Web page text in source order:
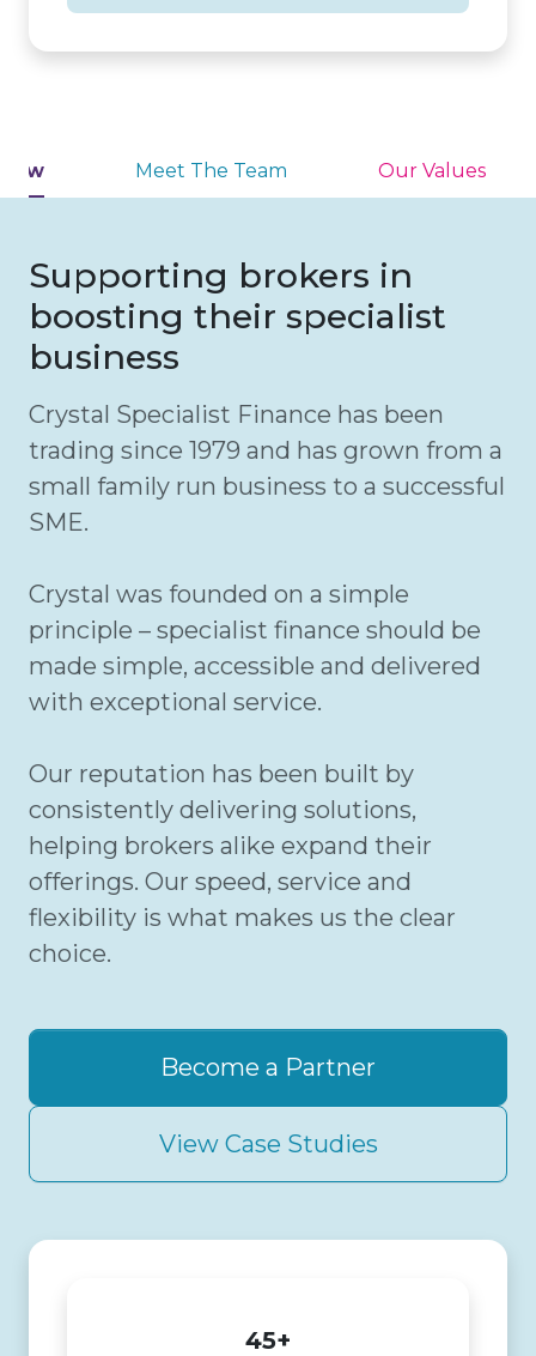
Meet The Team Our Values
Supporting brokers in
boosting their specialist
business
Crystal Specialist Finance has been
trading since 1979 and has grown from a
small family run business to a successful
SME.
Crystal was founded on a simple
principle – specialist finance should be
made simple, accessible and delivered
with exceptional service.
Our reputation has been built by
consistently delivering solutions,
helping brokers alike expand their
offerings. Our speed, service and
flexibility is what makes us the clear
choice.
Become a Partner
View Case Studies
45+